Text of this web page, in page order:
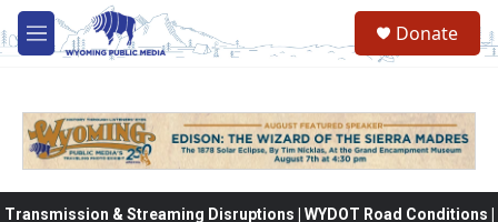
Skip to main content
M
e
Donate
Transmission & Streaming Disruptions | WYDOT Road Conditions |